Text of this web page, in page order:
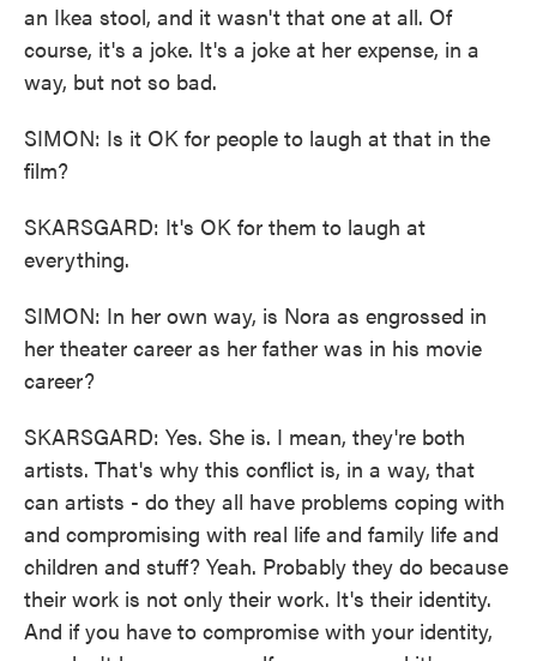
an Ikea stool, and it wasn't that one at all. Of
course, it's a joke. It's a joke at her expense, in a
way, but not so bad.
SIMON: Is it OK for people to laugh at that in the
film?
SKARSGARD: It's OK for them to laugh at
everything.
SIMON: In her own way, is Nora as engrossed in
her theater career as her father was in his movie
career?
SKARSGARD: Yes. She is. I mean, they're both
artists. That's why this conflict is, in a way, that
can artists - do they all have problems coping with
and compromising with real life and family life and
children and stuff? Yeah. Probably they do because
their work is not only their work. It's their identity.
And if you have to compromise with your identity,